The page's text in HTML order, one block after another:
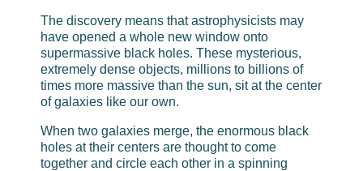
The discovery means that astrophysicists may
have opened a whole new window onto
supermassive black holes. These mysterious,
extremely dense objects, millions to billions of
times more massive than the sun, sit at the center
of galaxies like our own.
When two galaxies merge, the enormous black
holes at their centers are thought to come
together and circle each other in a spinning